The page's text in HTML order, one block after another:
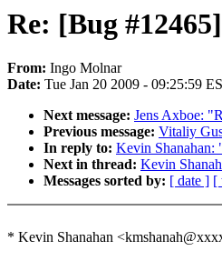
Re: [Bug
From: Ingo Molnar
Date: Tue Jan 20 2009 - 09:25:59
Next message: Jens Axboe:
Previous message: Vitaliy
In reply to: Kevin Shanahan:
Next in thread: Kevin
Messages sorted by: [ date ] [
* Kevin Shanahan